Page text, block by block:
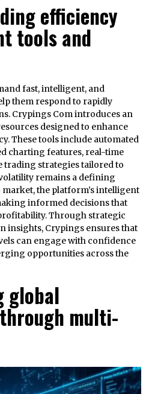
efficiency
tools and
fast, intelligent, and
them respond to rapidly
Crypings Com introduces an
designed to enhance
These tools include automated
charting features, real-time
trading strategies tailored to
remains a defining
the platform’s intelligent
informed decisions that
Through strategic
insights, Crypings ensures that
can engage with confidence
opportunities across the
global
multi-